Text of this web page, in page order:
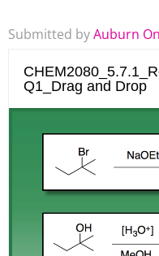
Submitted byAuburn